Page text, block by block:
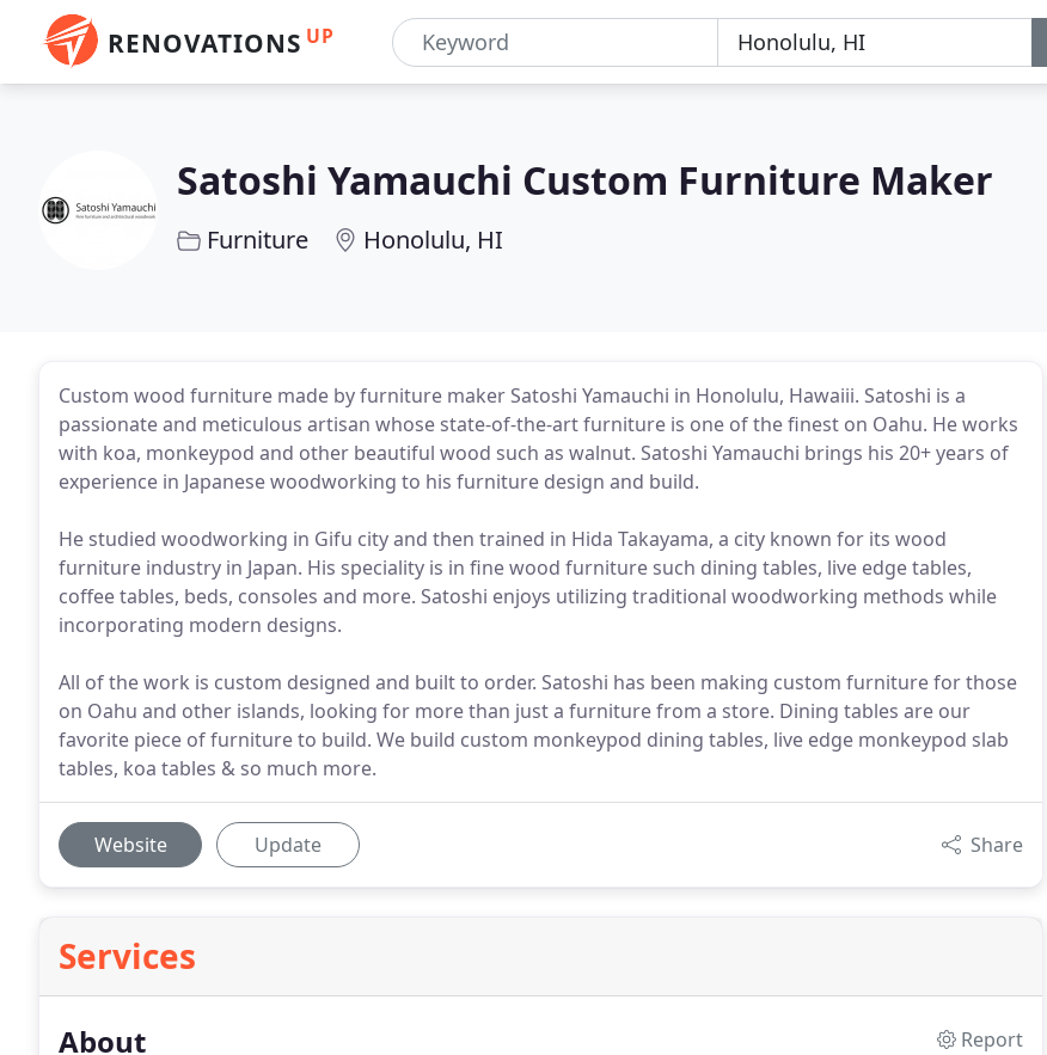
RENOVATIONS UP
Satoshi Yamauchi Custom Furniture Maker
Furniture Honolulu, HI
Custom wood furniture made by furniture maker Satoshi Yamauchi in Honolulu, Hawaiii. Satoshi is a
passionate and meticulous artisan whose state-of-the-art furniture is one of the finest on Oahu. He works
with koa, monkeypod and other beautiful wood such as walnut. Satoshi Yamauchi brings his 20+ years of
experience in Japanese woodworking to his furniture design and build.
He studied woodworking in Gifu city and then trained in Hida Takayama, a city known for its wood
furniture industry in Japan. His speciality is in fine wood furniture such dining tables, live edge tables,
coffee tables, beds, consoles and more. Satoshi enjoys utilizing traditional woodworking methods while
incorporating modern designs.
All of the work is custom designed and built to order. Satoshi has been making custom furniture for those
on Oahu and other islands, looking for more than just a furniture from a store. Dining tables are our
favorite piece of furniture to build. We build custom monkeypod dining tables, live edge monkeypod slab
tables, koa tables & so much more.
Website Update Share
Services
About
Report